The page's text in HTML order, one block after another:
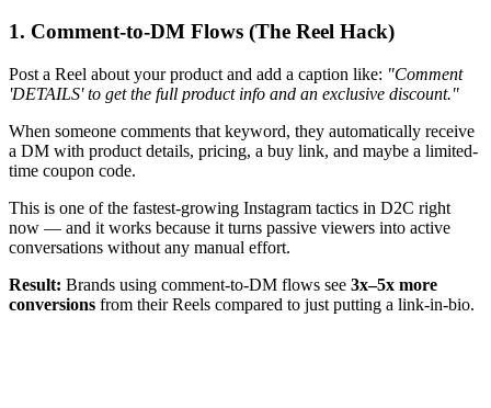
1. Comment-to-DM Flows (The Reel Hack)
Post a Reel about your product and add a caption like: "Comment
'DETAILS' to get the full product info and an exclusive discount."
When someone comments that keyword, they automatically receive
a DM with product details, pricing, a buy link, and maybe a limited-
time coupon code.
This is one of the fastest-growing Instagram tactics in D2C right
now — and it works because it turns passive viewers into active
conversations without any manual effort.
Result: Brands using comment-to-DM flows see 3x–5x more
conversions from their Reels compared to just putting a link-in-bio.